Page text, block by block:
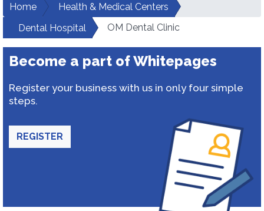
Home
Health & Medical Centers
Dental Hospital
OM Dental Clinic
Become a part of Whitepages
Register your business with us in only four simple
steps.
REGISTER